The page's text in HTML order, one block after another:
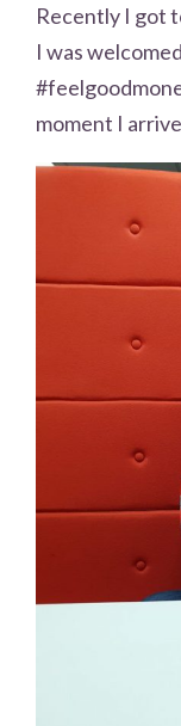
Recently I got
I was
moment I